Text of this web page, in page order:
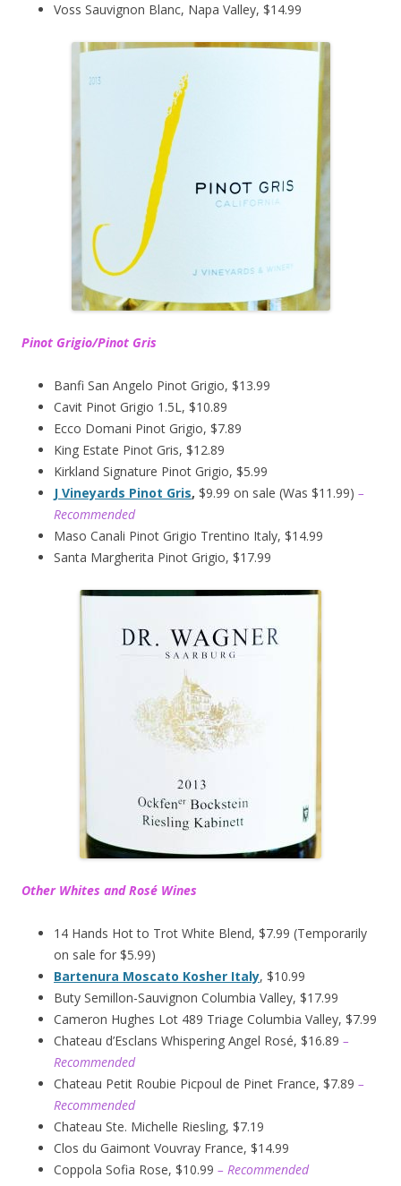
Voss Sauvignon Blanc, Napa Valley, $14.99
Pinot Grigio/Pinot Gris
Banfi San Angelo Pinot Grigio, $13.99
Cavit Pinot Grigio 1.5L, $10.89
Ecco Domani Pinot Grigio, $7.89
King Estate Pinot Gris, $12.89
Kirkland Signature Pinot Grigio, $5.99
J Vineyards Pinot Gris, $9.99 on sale (Was $11.99) –
Recommended
Maso Canali Pinot Grigio Trentino Italy, $14.99
Santa Margherita Pinot Grigio, $17.99
Other Whites and Rosé Wines
14 Hands Hot to Trot White Blend, $7.99 (Temporarily
on sale for $5.99)
Bartenura Moscato Kosher Italy, $10.99
Buty Semillon-Sauvignon Columbia Valley, $17.99
Cameron Hughes Lot 489 Triage Columbia Valley, $7.99
Chateau d’Esclans Whispering Angel Rosé, $16.89 –
Recommended
Chateau Petit Roubie Picpoul de Pinet France, $7.89 –
Recommended
Chateau Ste. Michelle Riesling, $7.19
Clos du Gaimont Vouvray France, $14.99
Coppola Sofia Rose, $10.99 – Recommended